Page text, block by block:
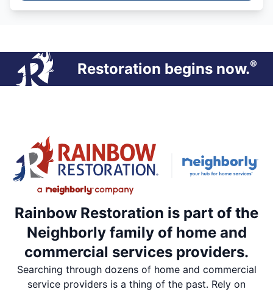
Restoration begins now.®
Rainbow Restoration is part of the
Neighborly family of home and
commercial services providers.
Searching through dozens of home and commercial
service providers is a thing of the past. Rely on